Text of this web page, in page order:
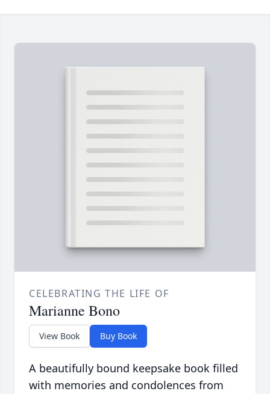
CELEBRATING THE LIFE OF
Marianne Bono
View Book Buy Book
A beautifully bound keepsake book filled
with memories and condolences from